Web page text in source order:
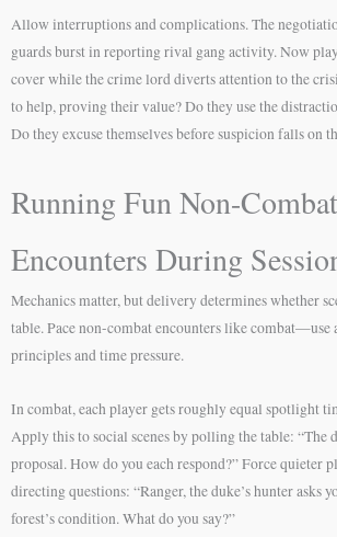
Allow interruptions and complications. The
guards burst in reporting rival gang activity. Now
cover while the crime lord diverts attention to the
to help, proving their value? Do they use the
Do they excuse themselves before suspicion falls on
Running Fun Non-Combat
Encounters During
Mechanics matter, but delivery determines whether
table. Pace non-combat encounters like combat—use
principles and time pressure.
In combat, each player gets roughly equal spotlight
Apply this to social scenes by polling the table: “The
proposal. How do you each respond?” Force quieter
directing questions: “Ranger, the duke’s hunter asks
forest’s condition. What do you say?”